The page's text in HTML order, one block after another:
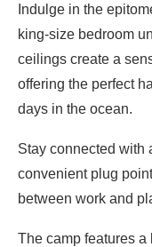
Indulge in the
king-size bedroom
ceilings create a
offering the perfect
days in the ocean.
Stay connected with
convenient plug
between work and
The camp features